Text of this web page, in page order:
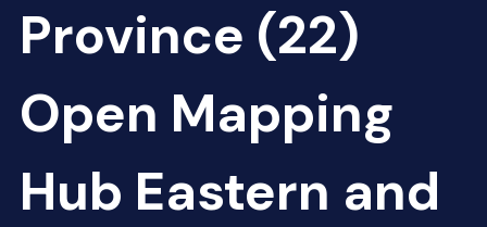
Province (22)
Open Mapping
Hub Eastern and